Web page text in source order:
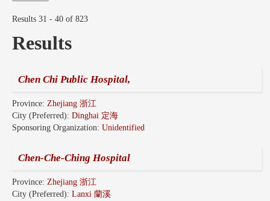
Results 31 - 40 of 823
Results
Chen Chi Public Hospital,
Province: Zhejiang 浙江
City (Preferred): Dinghai 定海
Sponsoring Organization: Unidentified
Chen-Che-Ching Hospital
Province: Zhejiang 浙江
City (Preferred): Lanxi 蘭溪